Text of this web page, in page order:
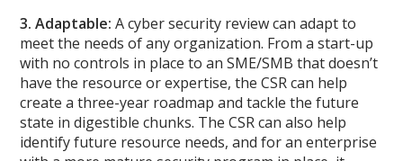
3. Adaptable: A cyber security review can adapt to
meet the needs of any organization. From a start-up
with no controls in place to an SME/SMB that doesn’t
have the resource or expertise, the CSR can help
create a three-year roadmap and tackle the future
state in digestible chunks. The CSR can also help
identify future resource needs, and for an enterprise